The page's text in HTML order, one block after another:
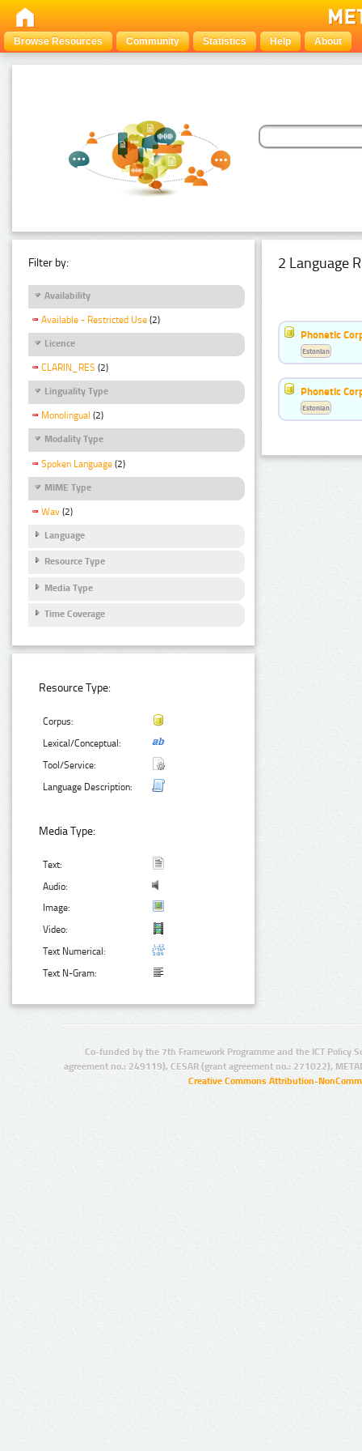
Browse Resources Community Statistics Help About
Filter by:
Availability
Available - Restricted Use (2)
Licence
CLARIN_RES (2)
Linguality Type
Monolingual (2)
Modality Type
Spoken Language (2)
MIME Type
Wav (2)
Language
Resource Type
Media Type
Time Coverage
Resource Type:
Corpus:
Lexical/Conceptual:
Tool/Service:
Language Description:
Media Type:
Text:
Audio:
Image:
Video:
Text Numerical:
Text N-Gram:
2 Language
Phonetic
Estonian
Phonetic
Estonian
Co-funded by the 7th Framework Programme and the ICT Policy
agreement no.: 249119), CESAR (grant agreement no.: 271022),
Creative Commons Attribution-